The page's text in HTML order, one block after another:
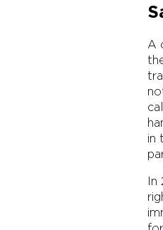
A
in
In